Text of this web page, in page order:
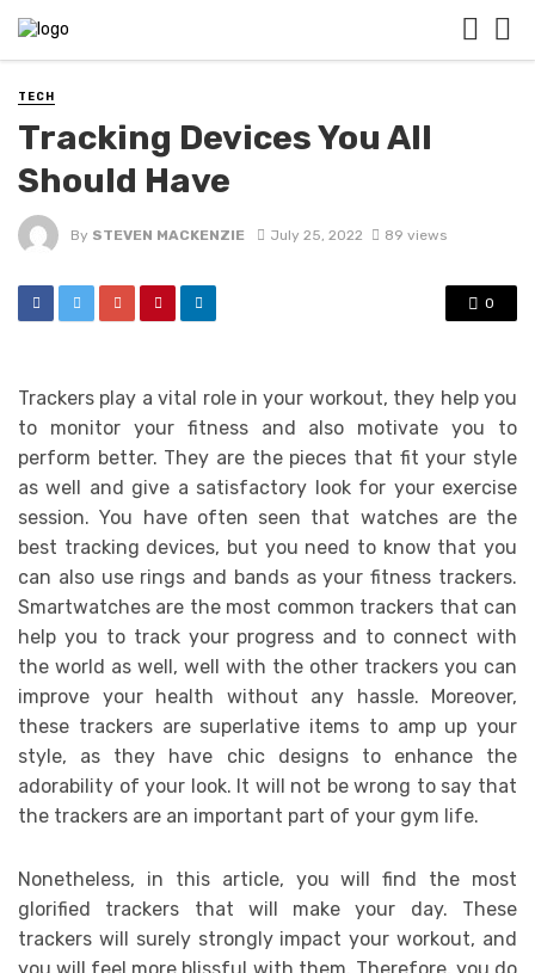
TECH
Tracking Devices You All
Should Have
By STEVEN MACKENZIE July 25, 2022 89 views
0
Trackers play a vital role in your workout, they help you
to monitor your fitness and also motivate you to
perform better. They are the pieces that fit your style
as well and give a satisfactory look for your exercise
session. You have often seen that watches are the
best tracking devices, but you need to know that you
can also use rings and bands as your fitness trackers.
Smartwatches are the most common trackers that can
help you to track your progress and to connect with
the world as well, well with the other trackers you can
improve your health without any hassle. Moreover,
these trackers are superlative items to amp up your
style, as they have chic designs to enhance the
adorability of your look. It will not be wrong to say that
the trackers are an important part of your gym life.
Nonetheless, in this article, you will find the most
glorified trackers that will make your day. These
trackers will surely strongly impact your workout, and